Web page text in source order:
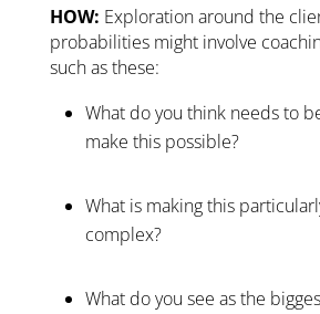
HOW: Exploration around the
probabilities might involve
such as these:
What do you think needs to
make this possible?
What is making this
complex?
What do you see as the